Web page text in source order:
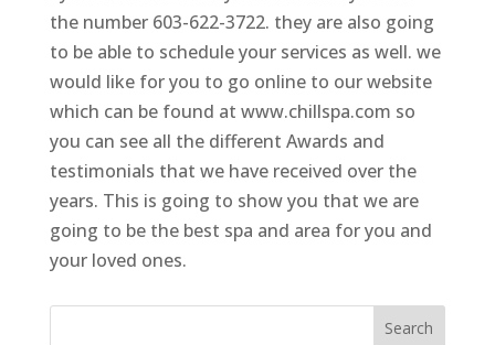
the number 603-622-3722. they are also going
to be able to schedule your services as well. we
would like for you to go online to our website
which can be found at www.chillspa.com so
you can see all the different Awards and
testimonials that we have received over the
years. This is going to show you that we are
going to be the best spa and area for you and
your loved ones.
Search